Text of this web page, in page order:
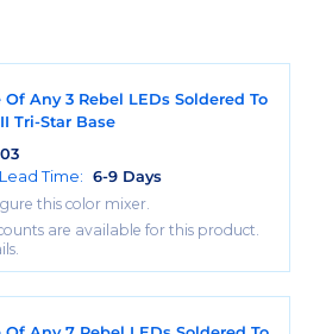
Of Any 3 Rebel LEDs Soldered To
Tri-Star Base
Time:
6-9 Days
this color mixer.
are available for this product.